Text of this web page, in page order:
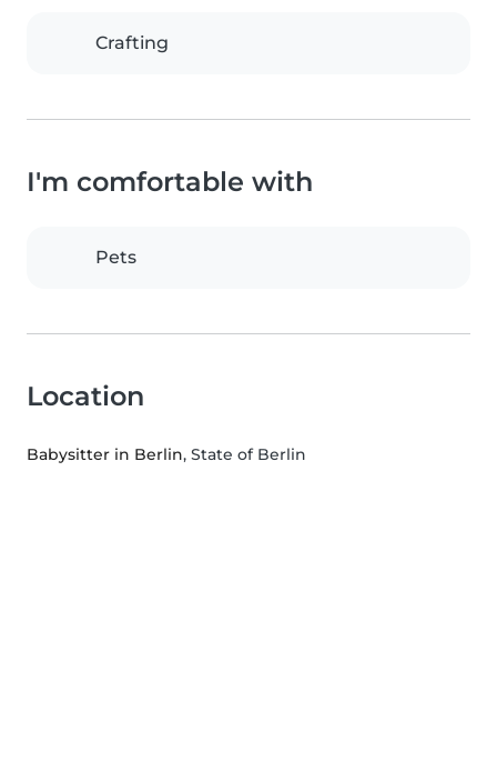
Crafting
I'm comfortable with
Pets
Location
Babysitter in Berlin, State of Berlin